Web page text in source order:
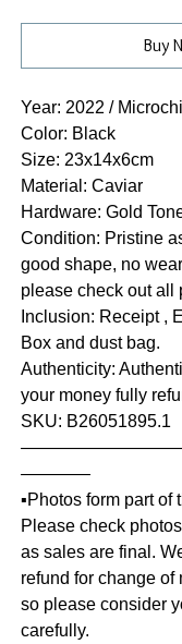
Buy
Year: 2022 /
Color: Black
Size: 23x14x6cm
Material: Caviar
Hardware: Gold
Condition: Pristine
good shape, no
please check out all
Inclusion: Receipt ,
Box and dust bag.
Authenticity:
your money fully
SKU: B26051895.1
————
▪️Photos form part of
Please check
as sales are final.
refund for change of
so please consider
carefully.